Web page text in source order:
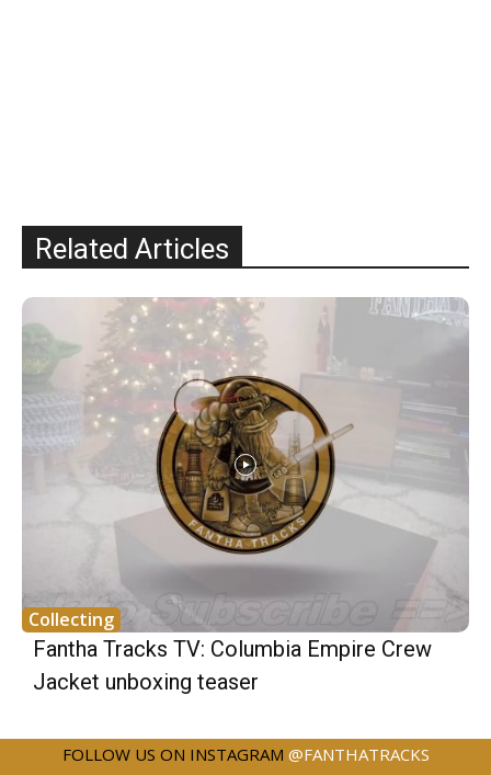
Related Articles
Collecting
Fantha Tracks TV: Columbia Empire Crew
Jacket unboxing teaser
FOLLOW US ON INSTAGRAM @FANTHATRACKS